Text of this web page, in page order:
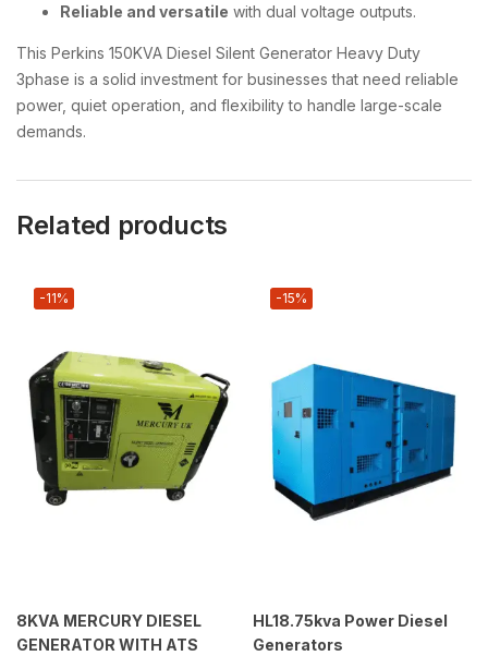
Reliable and versatile with dual voltage outputs.
This Perkins 150KVA Diesel Silent Generator Heavy Duty
3phase is a solid investment for businesses that need reliable
power, quiet operation, and flexibility to handle large-scale
demands.
Related products
-11%
8KVA MERCURY DIESEL
GENERATOR WITH ATS
-15%
HL18.75kva Power Diesel
Generators